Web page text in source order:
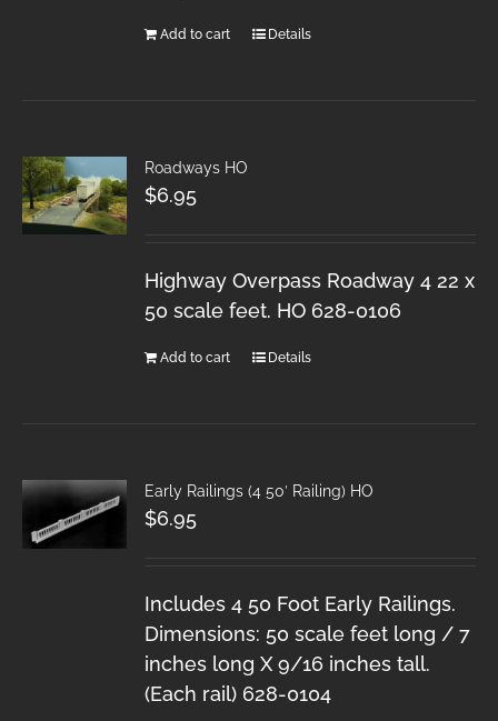
Add to cart Details
Roadways HO
$6.95
Highway Overpass Roadway 4 22 x
50 scale feet. HO 628-0106
Add to cart Details
Early Railings (4 50′ Railing) HO
$6.95
Includes 4 50 Foot Early Railings.
Dimensions: 50 scale feet long / 7
inches long X 9/16 inches tall.
(Each rail) 628-0104